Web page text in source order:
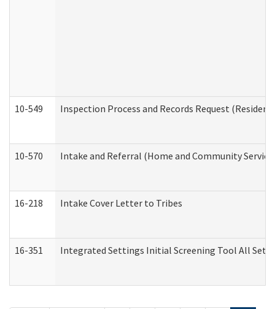
10-549 Inspection Process and Records Request
10-570 Intake and Referral (Home and Community
16-218 Intake Cover Letter to Tribes
16-351 Integrated Settings Initial Screening Tool All